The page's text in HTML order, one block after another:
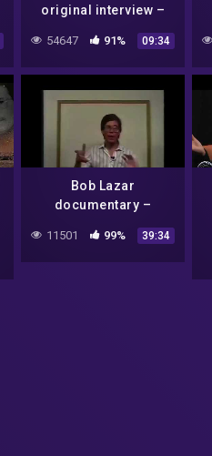
original interview –
54647 91% 09:34
Bob Lazar
documentary –
11501 99% 39:34